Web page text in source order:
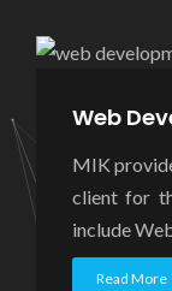
Web
MIK
client for
include
Read More